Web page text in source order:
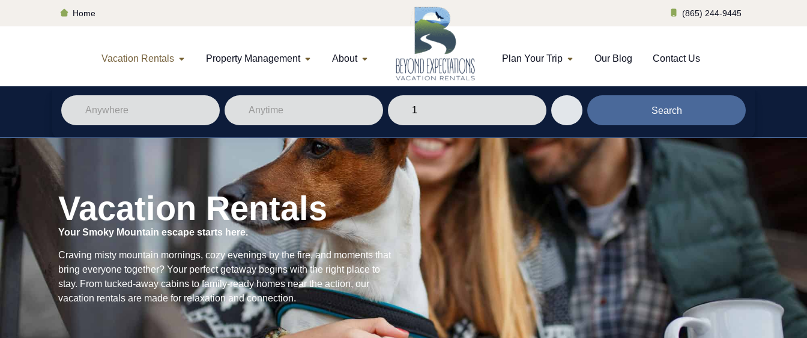
Home (865) 244-9445
Vacation Rentals Property Management About Plan Your Trip Our Blog Contact Us
Search
Vacation Rentals
Your Smoky Mountain escape starts here.
Craving misty mountain mornings, cozy evenings by the fire, and moments that
bring everyone together? Your perfect getaway begins with the right place to
stay. From tucked-away cabins to family-ready homes near the action, our
vacation rentals are made for relaxation and connection.